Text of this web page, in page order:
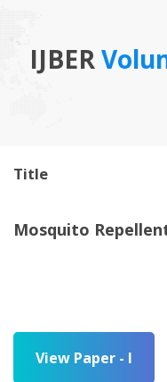
IJBER
Title
Mosquito
View Paper - I